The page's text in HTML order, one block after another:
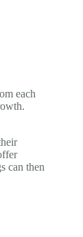
each
can then